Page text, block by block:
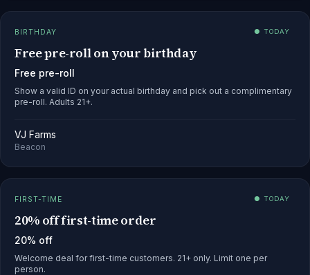
BIRTHDAY ● TODAY
Free pre-roll on your birthday
Free pre-roll
Show a valid ID on your actual birthday and pick out a complimentary
pre-roll. Adults 21+.
VJ Farms
Beacon
FIRST-TIME ● TODAY
20% off first-time order
20% off
Welcome deal for first-time customers. 21+ only. Limit one per
person.